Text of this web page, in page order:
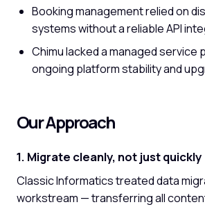
Booking management relied on
systems without a reliable API
Chimu lacked a managed service
ongoing platform stability and
Our Approach
1. Migrate cleanly, not just quickly
Classic Informatics treated data
workstream — transferring all